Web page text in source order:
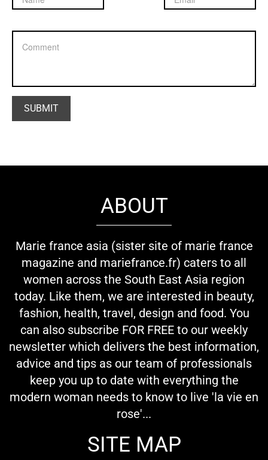
ABOUT
Marie france asia (sister site of marie france
magazine and mariefrance.fr) caters to all
women across the South East Asia region
today. Like them, we are interested in beauty,
fashion, health, travel, design and food. You
can also subscribe FOR FREE to our weekly
newsletter which delivers the best information,
advice and tips as our team of professionals
keep you up to date with everything the
modern woman needs to know to live 'la vie en
rose'...
SITE MAP